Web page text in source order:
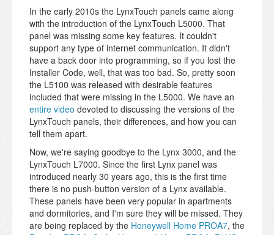
In the early 2010s the LynxTouch panels came along
with the introduction of the LynxTouch L5000. That
panel was missing some key features. It couldn't
support any type of internet communication. It didn't
have a back door into programming, so if you lost the
Installer Code, well, that was too bad. So, pretty soon
the L5100 was released with desirable features
included that were missing in the L5000. We have an
entire video devoted to discussing the versions of the
LynxTouch panels, their differences, and how you can
tell them apart.
Now, we're saying goodbye to the Lynx 3000, and the
LynxTouch L7000. Since the first Lynx panel was
introduced nearly 30 years ago, this is the first time
there is no push-button version of a Lynx available.
These panels have been very popular in apartments
and dormitories, and I'm sure they will be missed. They
are being replaced by the Honeywell Home PROA7, the